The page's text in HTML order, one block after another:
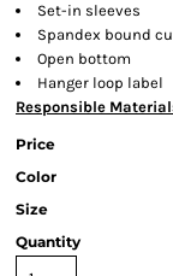
Set-in sleeves
Spandex bound
Open bottom
Hanger loop label
Responsible
Price
Color
Size
Quantity